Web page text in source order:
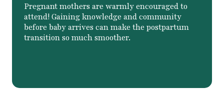
Pregnant mothers are warmly encouraged to
attend! Gaining knowledge and community
before baby arrives can make the postpartum
transition so much smoother.